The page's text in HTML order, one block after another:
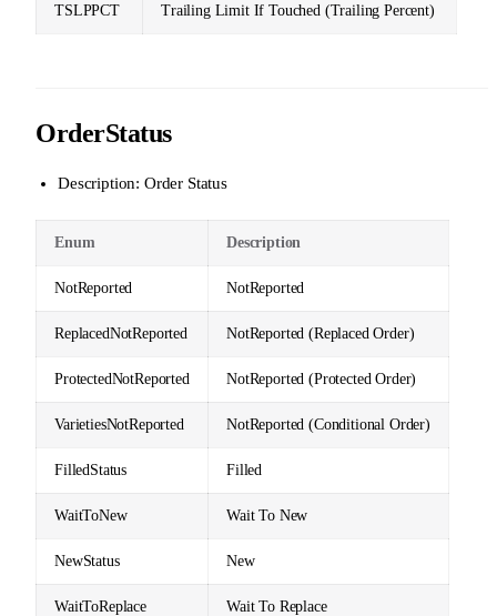
TSLPPCT Trailing Limit If Touched (Trailing Percent)
OrderStatus
Description: Order Status
Enum Description
NotReported NotReported
ReplacedNotReported NotReported (Replaced Order)
ProtectedNotReported NotReported (Protected Order)
VarietiesNotReported NotReported (Conditional Order)
FilledStatus Filled
WaitToNew Wait To New
NewStatus New
WaitToReplace Wait To Replace